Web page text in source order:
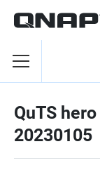
QuTS
20230105